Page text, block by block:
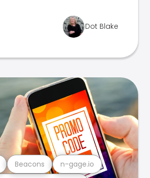
Dot Blake
Beacons n-gage.io